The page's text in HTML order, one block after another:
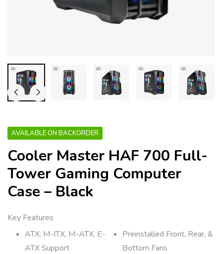
AVAILABLE ON BACKORDER
Cooler Master HAF 700 Full-
Tower Gaming Computer
Case – Black
Key Features
ATX, M-ITX, M-ATX, E-
ATX Support
Preinstalled Front, Rear, &
Bottom Fans